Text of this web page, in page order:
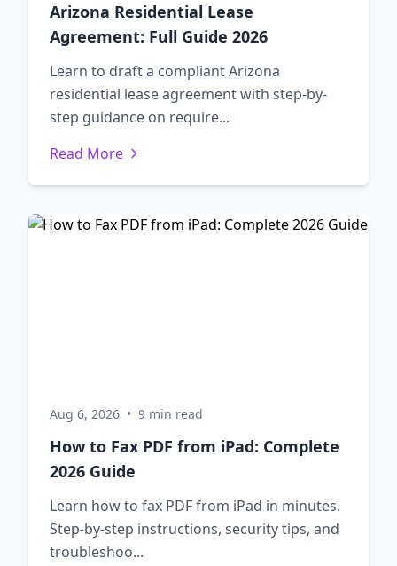
Arizona Residential Lease
Agreement: Full Guide 2026
Learn to draft a compliant Arizona
residential lease agreement with step-by-
step guidance on require...
Read More
Aug 6, 2026 • 9 min read
How to Fax PDF from iPad: Complete
2026 Guide
Learn how to fax PDF from iPad in minutes.
Step-by-step instructions, security tips, and
troubleshoo...